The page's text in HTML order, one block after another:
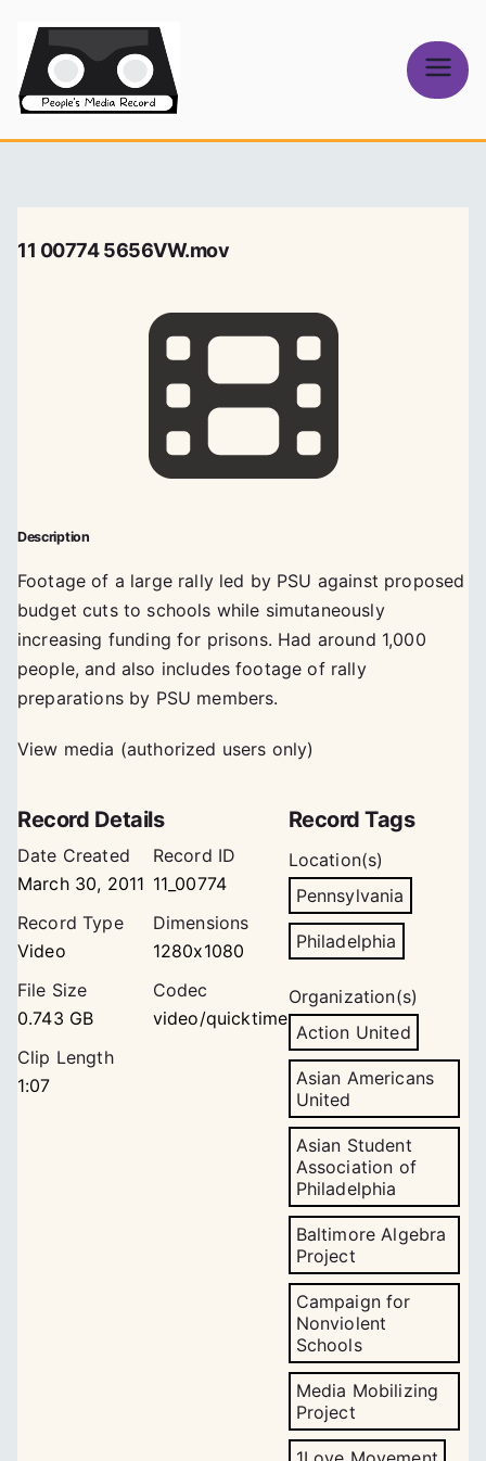
content
Media Record
11 00774 5656VW.mov
Description
Footage of a large rally led by PSU against proposed
budget cuts to schools while simutaneously
increasing funding for prisons. Had around 1,000
people, and also includes footage of rally
preparations by PSU members.
View media (authorized users only)
Record Details
Date Created
March 30, 2011
Record ID
11_00774
Record Type
Video
Dimensions
1280x1080
File Size
0.743 GB
Codec
video/quicktime
Clip Length
1:07
Record Tags
Location(s)
Pennsylvania
Philadelphia
Organization(s)
Action United
Asian Americans
United
Asian Student
Association of
Philadelphia
Baltimore Algebra
Project
Campaign for
Nonviolent
Schools
Media Mobilizing
Project